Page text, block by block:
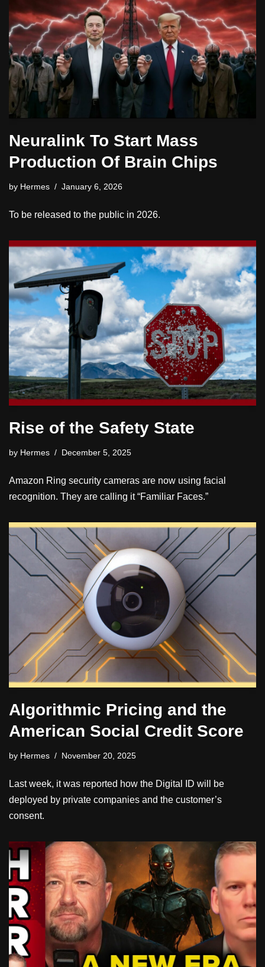
Neuralink To Start Mass
Production Of Brain Chips
by Hermes January 6, 2026
To be released to the public in 2026.
Rise of the Safety State
by Hermes December 5, 2025
Amazon Ring security cameras are now using facial
recognition. They are calling it “Familiar Faces.”
Algorithmic Pricing and the
American Social Credit Score
by Hermes November 20, 2025
Last week, it was reported how the Digital ID will be
deployed by private companies and the customer’s
consent.